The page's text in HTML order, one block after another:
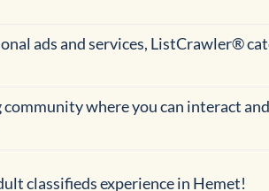
ads and services, ListCrawler®
community where you can interact
classifieds experience in Hemet!